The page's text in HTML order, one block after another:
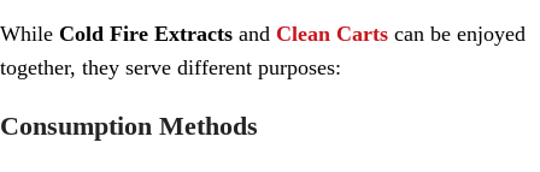
While Cold Fire Extracts and Clean Carts can be enjoyed
together, they serve different purposes:
Consumption Methods